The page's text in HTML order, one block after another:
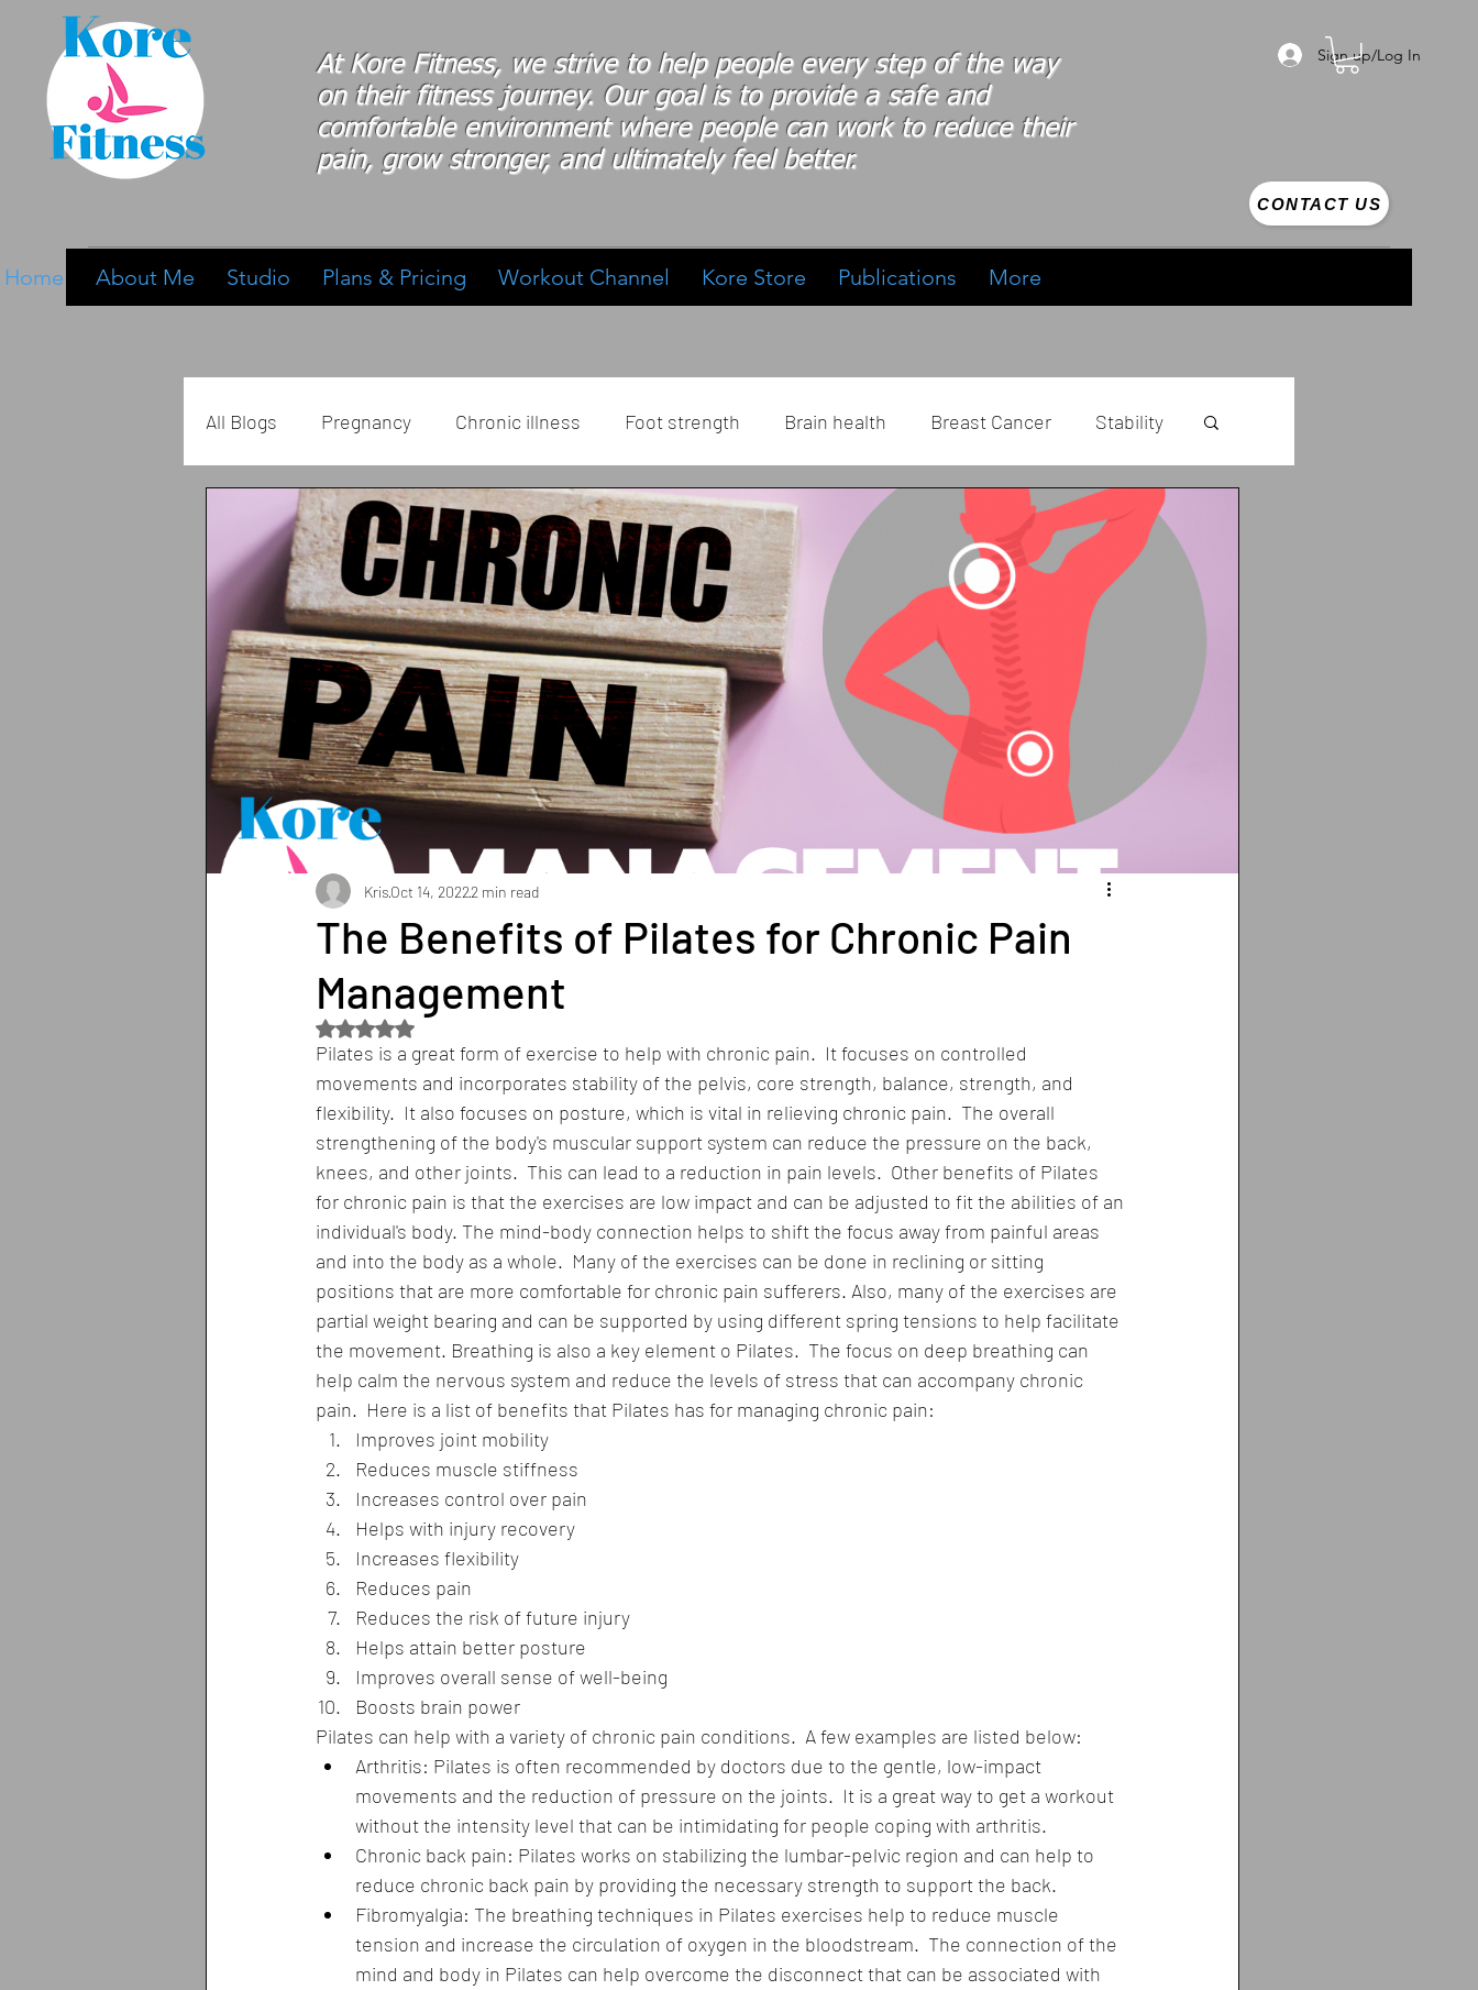
At Kore Fitness, we strive to help people every step of the way
on theirfitness journey. Our goal is to provide a safe and
comfortable environment where people can workto reduce their
pain, grow stronger, and ultimately feel better.
Sign up/Log In
CONTACT US
Home About Me Studio Plans & Pricing Workout Channel Kore Store Publications More
All Blogs Pregnancy Chronic illness Foot strength Brain health Breast Cancer Stability
Breathing Pain Management Diabetes Exercise Goal Setting
Strength training Heart Health Weight Loss Stroke Skin cancer
Sun protection Shoulder rehabilitation Macronutrients Micronutrients Vitamin D deficiency
Iron deficiency Zinc deficiency Vitamin B12 deficiency Nutrition Diastisis recti
Exercises Pilates
The Benefits of Pilates for Chronic Pain
Management
KrisOct 14, 20222 min read
Rated NaN out of 5 stars.
Pilates is a great form of exercise to help with chronic pain.  It focuses on controlled
movements and incorporates stability of the pelvis, core strength, balance, strength, and
flexibility.  It also focuses on posture, which is vital in relieving chronic pain.  The overall
strengthening of the body's muscular support system can reduce the pressure on the back,
knees, and other joints.  This can lead to a reduction in pain levels.  Other benefits of Pilates
for chronic pain is that the exercises are low impact and can be adjusted to fit the abilities of an
individual's body. The mind-body connection helps to shift the focus away from painful areas
and into the body as a whole.  Many of the exercises can be done in reclining or sitting
positions that are more comfortable for chronic pain sufferers. Also, many of the exercises are
partial weight bearing and can be supported by using different spring tensions to help facilitate
the movement. Breathing is also a key element o Pilates.  The focus on deep breathing can
help calm the nervous system and reduce the levels of stress that can accompany chronic
pain.  Here is a list of benefits that Pilates has for managing chronic pain:
Improves joint mobility
Reduces muscle stiffness
Increases control over pain
Helps with injury recovery
Increases flexibility
Reduces pain
Reduces the risk of future injury
Helps attain better posture
Improves overall sense of well-being
Boosts brain power
Pilates can help with a variety of chronic pain conditions.  A few examples are listed below:
Arthritis: Pilates is often recommended by doctors due to the gentle, low-impact
movements and the reduction of pressure on the joints.  It is a great way to get a workout
without the intensity level that can be intimidating for people coping with arthritis.
Chronic back pain: Pilates works on stabilizing the lumbar-pelvic region and can help to
reduce chronic back pain by providing the necessary strength to support the back.
Fibromyalgia: The breathing techniques in Pilates exercises help to reduce muscle
tension and increase the circulation of oxygen in the bloodstream.  The connection of the
mind and body in Pilates can help overcome the disconnect that can be associated with